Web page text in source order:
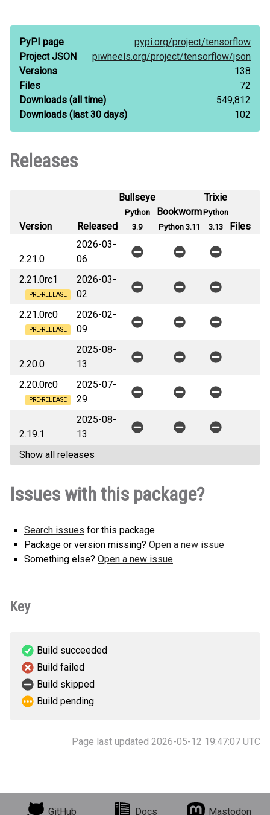
PyPI page pypi.org/project/tensorflow
Project JSON
piwheels.org/project/tensorflow/json
Versions
138
Files
72
Downloads (all time)
549,812
Downloads (last 30 days) 102
Releases
Version Released
Bullseye
Python
3.9
Bookworm
Python 3.11
Trixie
Python
3.13
Files
2.21.0
2026-03-
06
2.21.0rc1
PRE-RELEASE
2026-03-
02
2.21.0rc0
PRE-RELEASE
2026-02-
09
2.20.0
2025-08-
13
2.20.0rc0
PRE-RELEASE
2025-07-
29
2.19.1
2025-08-
13
Show all releases
Issues with this package?
Search issues for this package
Package or version missing? Open a new issue
Something else? Open a new issue
Key
Build succeeded
Build failed
Build skipped
Build pending
Page last updated 2026-05-12 19:47:07 UTC
GitHub Docs Mastodon